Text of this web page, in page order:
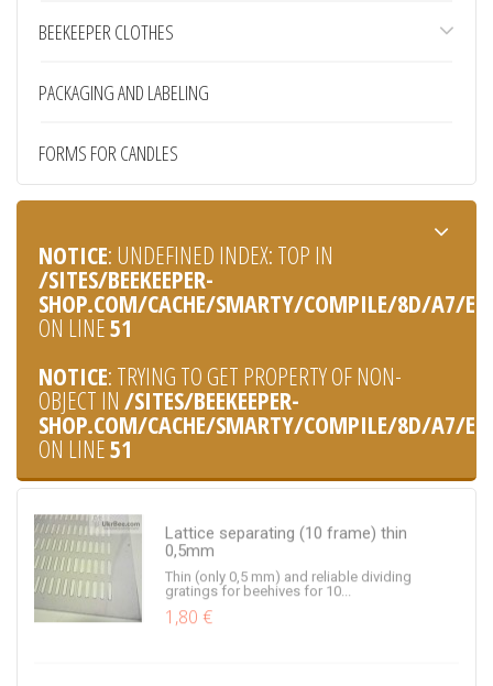
BEEKEEPER CLOTHES
PACKAGING AND LABELING
FORMS FOR CANDLES
NOTICE: UNDEFINED INDEX: TOP IN
/SITES/BEEKEEPER-
SHOP.COM/CACHE/SMARTY/COMPILE/8D/A7/E0/
ON LINE51
NOTICE: TRYING TO GET PROPERTY OF NON-
OBJECT IN /SITES/BEEKEEPER-
SHOP.COM/CACHE/SMARTY/COMPILE/8D/A7/E0/
ON LINE51
Large plastic capacity of 20 liters capacity,
made of food plastic. The...
A narrow beacon for hives. Used in the lower
0,40 €
A bucket for honey made of food plastic, a
capacity of 1 liter
0,30 €
Lattice separating (10 frame) thin
0,5mm
Thin (only 0,5 mm) and reliable dividing
gratings for beehives for 10...
1,80 €